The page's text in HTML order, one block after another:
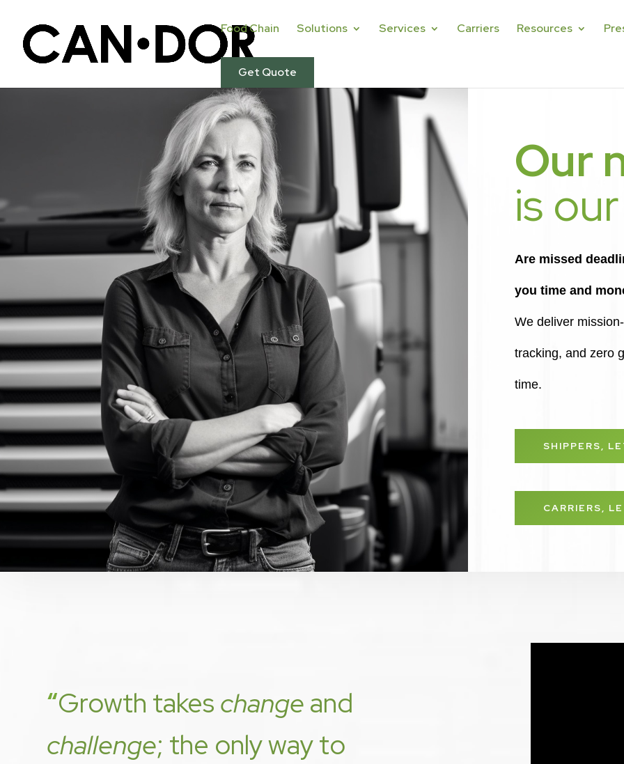
Food Chain Solutions Services Carriers Resources
Get Quote
Our
is
Are missed
you time and
We deliver
tracking, and zero
time.
SHIPPERS,
CARRIERS,
“Growth takeschangeand
challenge; the only way to